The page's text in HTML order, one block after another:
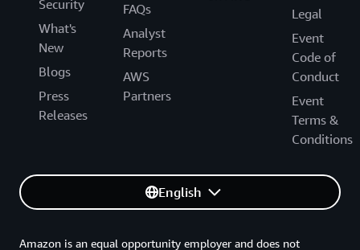
Security
What's
New
Blogs
Press
Releases
FAQs
Analyst
Reports
AWS
Partners
Legal
Event
Code of
Conduct
Event
Terms &
Conditions
English
Amazon is an equal opportunity employer and does not